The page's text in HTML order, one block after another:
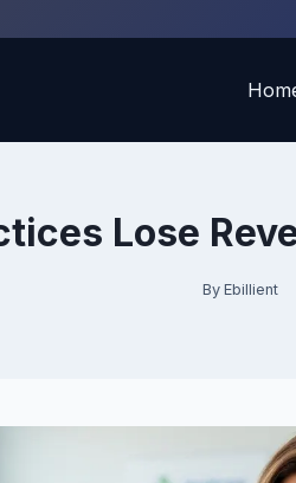
Lose
By Ebillient